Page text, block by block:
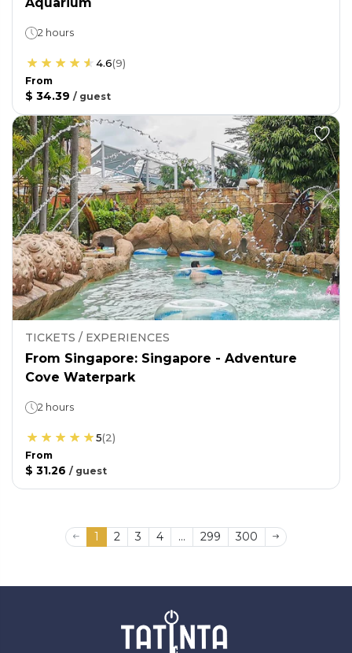
2 hours
4.6(9)
From
$ 34.39 / guest
TICKETS / EXPERIENCES
From Singapore: Singapore - Adventure
Cove Waterpark
2 hours
5(2)
From
$ 31.26 / guest
1 2 3 4 ... 299 300